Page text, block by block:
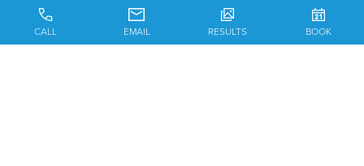
and think about your motivations for pursuing
surgery. You should only ever consider plastic
CALL EMAIL RESULTS BOOK